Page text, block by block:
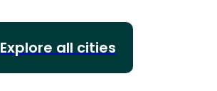
Explore all cities